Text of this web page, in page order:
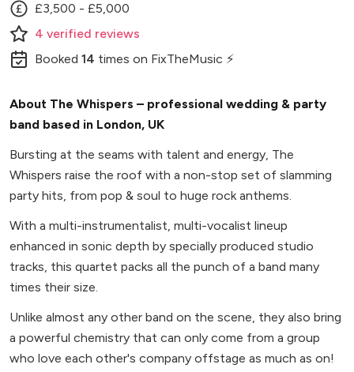
£3,500 - £5,000
4 verified reviews
Booked 14 times on FixTheMusic ⚡
About The Whispers – professional wedding & party
band based in London, UK
Bursting at the seams with talent and energy, The
Whispers raise the roof with a non-stop set of slamming
party hits, from pop & soul to huge rock anthems.
With a multi-instrumentalist, multi-vocalist lineup
enhanced in sonic depth by specially produced studio
tracks, this quartet packs all the punch of a band many
times their size.
Unlike almost any other band on the scene, they also bring
a powerful chemistry that can only come from a group
who love each other's company offstage as much as on!